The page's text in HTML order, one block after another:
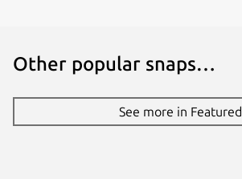
Other popular snaps…
See more in Featured